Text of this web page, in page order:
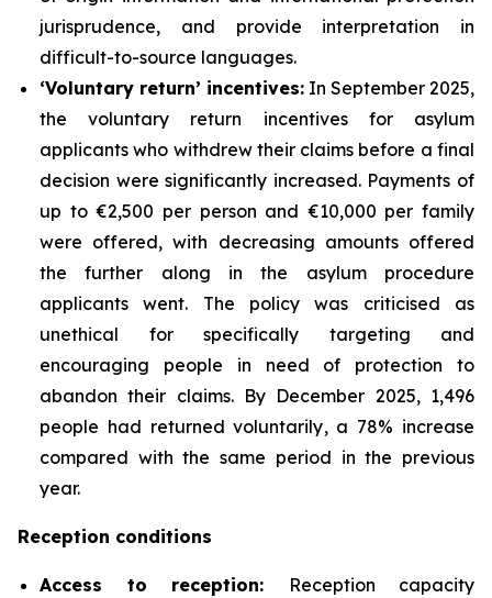
jurisprudence, and provide interpretation in
difficult-to-source languages.
‘Voluntary return’ incentives: In September 2025,
the voluntary return incentives for asylum
applicants who withdrew their claims before a final
decision were significantly increased. Payments of
up to €2,500 per person and €10,000 per family
were offered, with decreasing amounts offered
the further along in the asylum procedure
applicants went. The policy was criticised as
unethical for specifically targeting and
encouraging people in need of protection to
abandon their claims. By December 2025, 1,496
people had returned voluntarily, a 78% increase
compared with the same period in the previous
year.
Reception conditions
Access to reception:
Reception capacity